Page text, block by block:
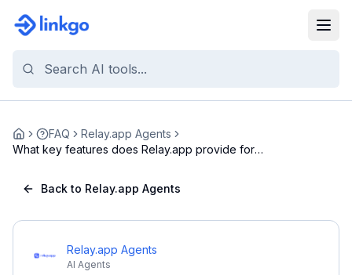
Home FAQ
Relay.app Agents
What key features does Relay.app provide for
Back to Relay.app Agents
Relay.app Agents
AI Agents